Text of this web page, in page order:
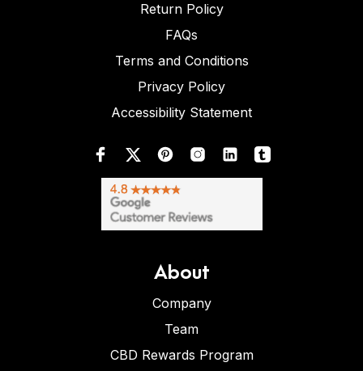
Return Policy
FAQs
Terms and Conditions
Privacy Policy
Accessibility Statement
About
Company
Team
CBD Rewards Program